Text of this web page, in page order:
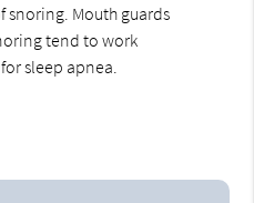
snoring. Mouth guards
tend to work
sleep apnea.